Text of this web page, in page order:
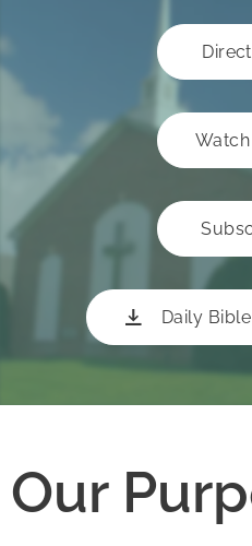
Watch
Daily
Our